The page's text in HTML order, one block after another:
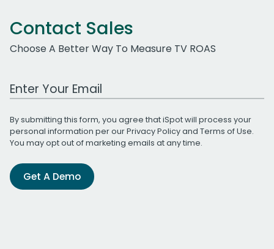
Contact Sales
Choose A Better Way To Measure TV ROAS
Work Email Address
By submitting this form, you agree that iSpot will process your
personal information per ourPrivacy Policyand Terms of Use.
You may opt out of marketing emails at any time.
Get A Demo